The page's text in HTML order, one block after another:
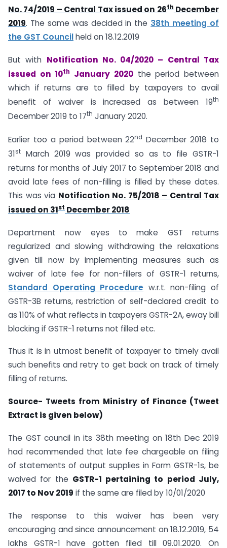
No. 74/2019 – Central Tax issued on 26thDecember
2019. The same was decided in the 38th meeting of
the GST Councilheld on 18.12.2019
But with Notification No. 04/2020 – Central Tax
issued on 10th January 2020the period between
which if returns are to filled by taxpayers to avail
benefit of waiver is increased as between 19th
December 2019 to 17th January 2020.
Earlier too a period between 22nd December 2018 to
31st
March 2019 was provided so as to file GSTR-1
returns for months of July 2017 to September 2018 and
avoid late fees of non-filling is filled by these dates.
This was via Notification No. 75/2018 – Central Tax
issued on 31st December 2018
Department now eyes to make GST returns
regularized and slowing withdrawing the relaxations
given till now by implementing measures such as
waiver of late fee for non-fillers of GSTR-1 returns,
Standard Operating Procedure w.r.t. non-filing of
GSTR-3B returns, restriction of self-declared credit to
as 110% of what reflects in taxpayers GSTR-2A, eway bill
blocking if GSTR-1 returns not filled etc.
Thus it is in utmost benefit of taxpayer to timely avail
such benefits and retry to get back on track of timely
filling of returns.
Source- Tweets from Ministry of Finance (Tweet
Extract is given below)
The GST council in its 38th meeting on 18th Dec 2019
had recommended that late fee chargeable on filing
of statements of output supplies in Form GSTR-1s, be
waived for the GSTR-1 pertaining to period July,
2017 to Nov 2019 if the same are filed by 10/01/2020
The response to this waiver has been very
encouraging and since announcement on 18.12.2019, 54
lakhs GSTR-1 have gotten filed till 09.01.2020. On